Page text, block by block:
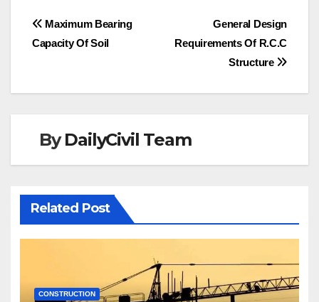
Post
navigation
General Design
Requirements Of R.C.C
Structure
Maximum Bearing
Capacity Of Soil
ByDailyCivil Team
Related Post
CONSTRUCTION